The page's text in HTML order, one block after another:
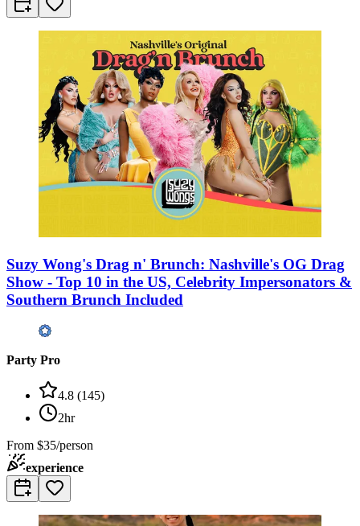
Suzy Wong's Drag n' Brunch: Nashville's OG Drag
Show - Top 10 in the US, Celebrity Impersonators &
Southern Brunch Included
Party Pro
4.8 (145)
2hr
From $35/person
experience